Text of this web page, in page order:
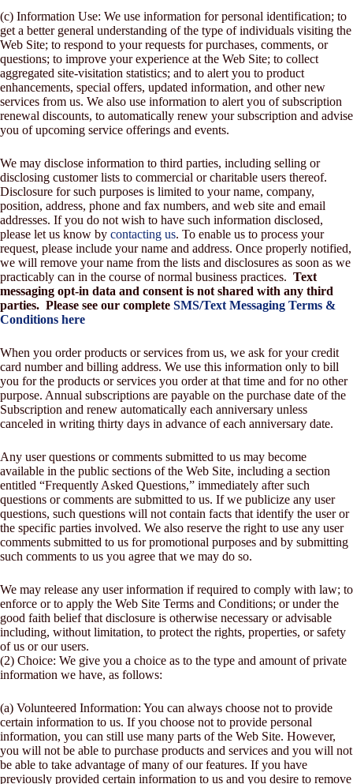
(c) Information Use: We use information for personal identification; to
get a better general understanding of the type of individuals visiting the
Web Site; to respond to your requests for purchases, comments, or
questions; to improve your experience at the Web Site; to collect
aggregated site-visitation statistics; and to alert you to product
enhancements, special offers, updated information, and other new
services from us. We also use information to alert you of subscription
renewal discounts, to automatically renew your subscription and advise
you of upcoming service offerings and events.
We may disclose information to third parties, including selling or
disclosing customer lists to commercial or charitable users thereof.
Disclosure for such purposes is limited to your name, company,
position, address, phone and fax numbers, and web site and email
addresses. If you do not wish to have such information disclosed,
please let us know by contacting us. To enable us to process your
request, please include your name and address. Once properly notified,
we will remove your name from the lists and disclosures as soon as we
practicably can in the course of normal business practices. Text
messaging opt-in data and consent is not shared with any third
parties. Please see our complete SMS/Text Messaging Terms &
Conditions here
When you order products or services from us, we ask for your credit
card number and billing address. We use this information only to bill
you for the products or services you order at that time and for no other
purpose. Annual subscriptions are payable on the purchase date of the
Subscription and renew automatically each anniversary unless
canceled in writing thirty days in advance of each anniversary date.
Any user questions or comments submitted to us may become
available in the public sections of the Web Site, including a section
entitled “Frequently Asked Questions,” immediately after such
questions or comments are submitted to us. If we publicize any user
questions, such questions will not contain facts that identify the user or
the specific parties involved. We also reserve the right to use any user
comments submitted to us for promotional purposes and by submitting
such comments to us you agree that we may do so.
We may release any user information if required to comply with law; to
enforce or to apply the Web Site Terms and Conditions; or under the
good faith belief that disclosure is otherwise necessary or advisable
including, without limitation, to protect the rights, properties, or safety
of us or our users.
(2) Choice: We give you a choice as to the type and amount of private
information we have, as follows:
(a) Volunteered Information: You can always choose not to provide
certain information to us. If you choose not to provide personal
information, you can still use many parts of the Web Site. However,
you will not be able to purchase products and services and you will not
be able to take advantage of many of our features. If you have
previously provided certain information to us and you desire to remove